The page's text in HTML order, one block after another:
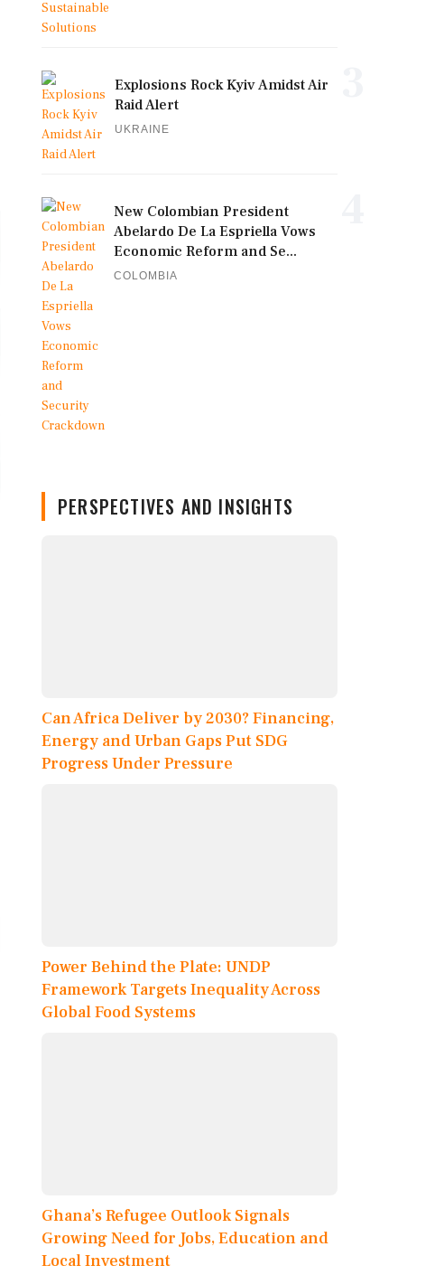
Explosions Rock Kyiv Amidst Air
Raid Alert
UKRAINE
New Colombian President
Abelardo De La Espriella Vows
Economic Reform and Se...
COLOMBIA
PERSPECTIVES AND INSIGHTS
Can Africa Deliver by 2030? Financing,
Energy and Urban Gaps Put SDG
Progress Under Pressure
Power Behind the Plate: UNDP
Framework Targets Inequality Across
Global Food Systems
Ghana’s Refugee Outlook Signals
Growing Need for Jobs, Education and
Local Investment